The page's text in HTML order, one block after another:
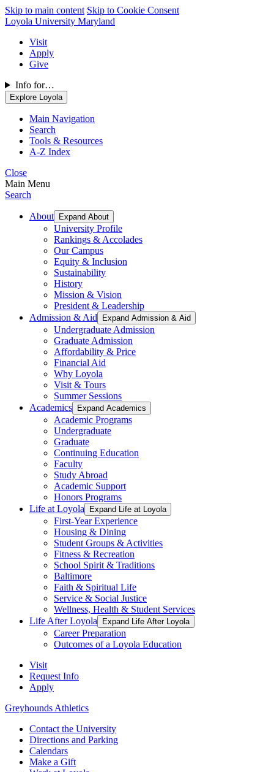
Skip to main content Skip to Cookie Consent
Loyola University Maryland
Visit
Apply
Give
Info for…
Explore Loyola
Main Navigation
Search
Tools & Resources
A-Z Index
Close
Main Menu
Search
About Expand About
University Profile
Rankings & Accolades
Our Campus
Equity & Inclusion
Sustainability
History
Mission & Vision
President & Leadership
Admission & Aid
Expand Admission & Aid
Undergraduate Admission
Graduate Admission
Affordability & Price
Financial Aid
Why Loyola
Visit & Tours
Summer Sessions
Academics
Expand Academics
Academic Programs
Undergraduate
Graduate
Continuing Education
Faculty
Study Abroad
Academic Support
Honors Programs
Life at Loyola
Expand Life at Loyola
First-Year Experience
Housing & Dining
Student Groups & Activities
Fitness & Recreation
School Spirit & Traditions
Baltimore
Faith & Spiritual Life
Service & Social Justice
Wellness, Health & Student Services
Life After Loyola
Expand Life After Loyola
Career Preparation
Outcomes of a Loyola Education
Visit
Request Info
Apply
Greyhounds Athletics
Contact the University
Directions and Parking
Calendars
Make a Gift